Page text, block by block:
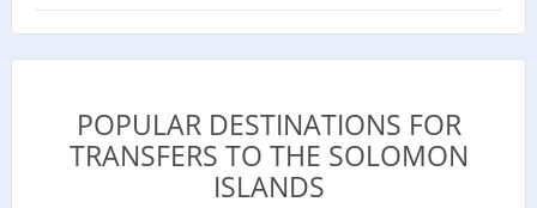
POPULAR DESTINATIONS FOR
TRANSFERS TO THE SOLOMON
ISLANDS